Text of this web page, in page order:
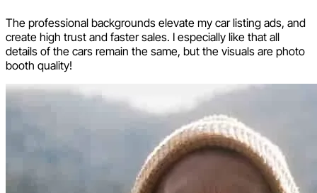
The professional backgrounds elevate my car listing ads, and
create high trust and faster sales. I especially like that all
details of the cars remain the same, but the visuals are photo
booth quality!